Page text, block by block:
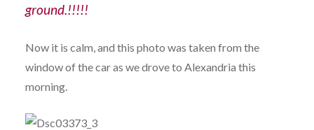
ground.!!!!!
Now it is calm, and this photo was taken from the
window of the car as we drove to Alexandria this
morning.